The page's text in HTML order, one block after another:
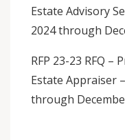
Estate Advisory
2024 through
RFP 23-23 RFQ –
Estate Appraiser
through